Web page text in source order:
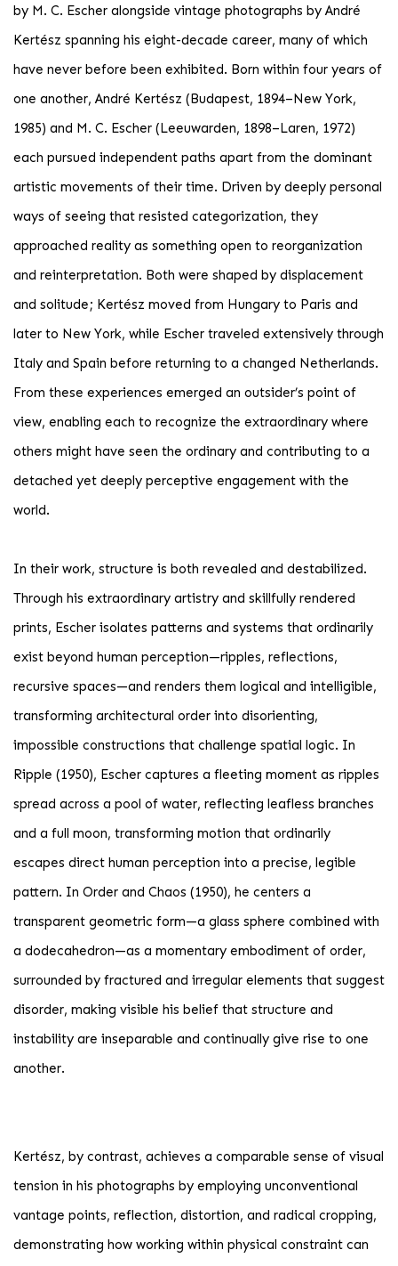
by M. C. Escher alongside vintage photographs by André
Kertész spanning his eight-decade career, many of which
have never before been exhibited. Born within four years of
one another, André Kertész (Budapest, 1894–New York,
1985) and M. C. Escher (Leeuwarden, 1898–Laren, 1972)
each pursued independent paths apart from the dominant
artistic movements of their time. Driven by deeply personal
ways of seeing that resisted categorization, they
approached reality as something open to reorganization
and reinterpretation. Both were shaped by displacement
and solitude; Kertész moved from Hungary to Paris and
later to New York, while Escher traveled extensively through
Italy and Spain before returning to a changed Netherlands.
From these experiences emerged an outsider’s point of
view, enabling each to recognize the extraordinary where
others might have seen the ordinary and contributing to a
detached yet deeply perceptive engagement with the
world.
In their work, structure is both revealed and destabilized.
Through his extraordinary artistry and skillfully rendered
prints, Escher isolates patterns and systems that ordinarily
exist beyond human perception—ripples, reflections,
recursive spaces—and renders them logical and intelligible,
transforming architectural order into disorienting,
impossible constructions that challenge spatial logic. In
Ripple (1950), Escher captures a fleeting moment as ripples
spread across a pool of water, reflecting leafless branches
and a full moon, transforming motion that ordinarily
escapes direct human perception into a precise, legible
pattern. In Order and Chaos (1950), he centers a
transparent geometric form—a glass sphere combined with
a dodecahedron—as a momentary embodiment of order,
surrounded by fractured and irregular elements that suggest
disorder, making visible his belief that structure and
instability are inseparable and continually give rise to one
another.
Kertész, by contrast, achieves a comparable sense of visual
tension in his photographs by employing unconventional
vantage points, reflection, distortion, and radical cropping,
demonstrating how working within physical constraint can